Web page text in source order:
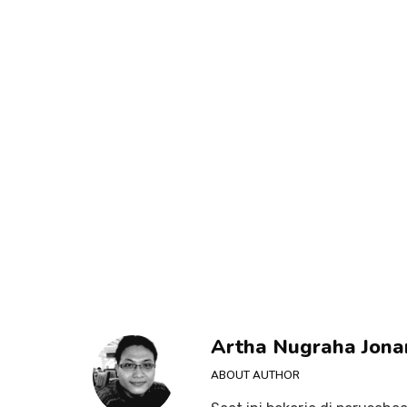
Artha Nugraha
ABOUT AUTHOR